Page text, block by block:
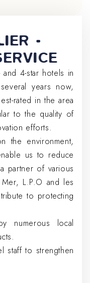
-
4-star hotels in
years now,
rated in the area
to the quality of
efforts.
the environment,
us to reduce
partner of various
L.P.O and les
to protecting
numerous local
staff to strengthen